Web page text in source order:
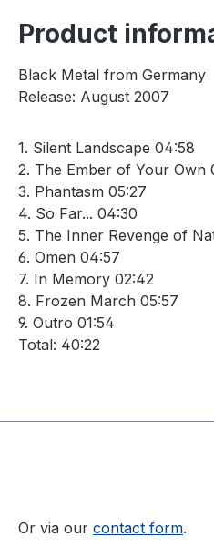
Product
Black Metal from Germany
Release: August 2007
1. Silent Landscape 04:58
2. The Ember of Your Own
3. Phantasm 05:27
4. So Far... 04:30
5. The Inner Revenge of
6. Omen 04:57
7. In Memory 02:42
8. Frozen March 05:57
9. Outro 01:54
Total: 40:22
Or via our contact form.